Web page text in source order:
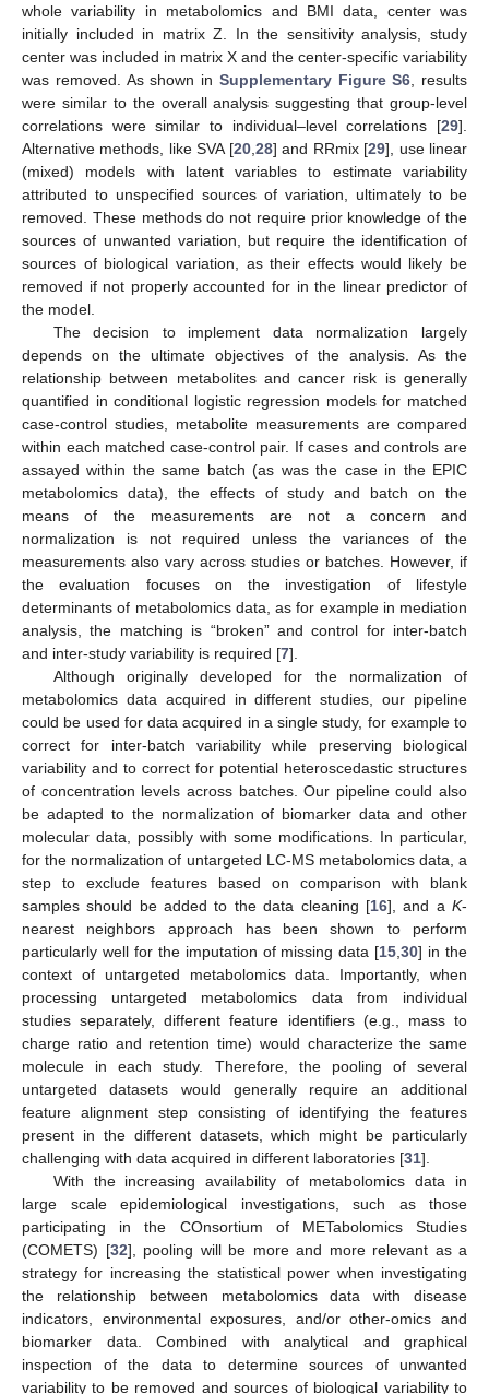
whole variability in metabolomics and BMI data, center was
initially included in matrix Z. In the sensitivity analysis, study
center was included in matrix X and the center-specific variability
was removed. As shown in Supplementary Figure S6 , results
were similar to the overall analysis suggesting that group-level
correlations were similar to individual–level correlations [29].
Alternative methods, like SVA [20, 28] and RRmix [29], use linear
(mixed) models with latent variables to estimate variability
attributed to unspecified sources of variation, ultimately to be
removed. These methods do not require prior knowledge of the
sources of unwanted variation, but require the identification of
sources of biological variation, as their effects would likely be
removed if not properly accounted for in the linear predictor of
the model.
The decision to implement data normalization largely
depends on the ultimate objectives of the analysis. As the
relationship between metabolites and cancer risk is generally
quantified in conditional logistic regression models for matched
case-control studies, metabolite measurements are compared
within each matched case-control pair. If cases and controls are
assayed within the same batch (as was the case in the EPIC
metabolomics data), the effects of study and batch on the
means of the measurements are not a concern and
normalization is not required unless the variances of the
measurements also vary across studies or batches. However, if
the evaluation focuses on the investigation of lifestyle
determinants of metabolomics data, as for example in mediation
analysis, the matching is “broken” and control for inter-batch
and inter-study variability is required [7].
Although originally developed for the normalization of
metabolomics data acquired in different studies, our pipeline
could be used for data acquired in a single study, for example to
correct for inter-batch variability while preserving biological
variability and to correct for potential heteroscedastic structures
of concentration levels across batches. Our pipeline could also
be adapted to the normalization of biomarker data and other
molecular data, possibly with some modifications. In particular,
for the normalization of untargeted LC-MS metabolomics data, a
step to exclude features based on comparison with blank
samples should be added to the data cleaning [16], and aK-
nearest neighbors approach has been shown to perform
particularly well for the imputation of missing data [15 ,30] in the
context of untargeted metabolomics data. Importantly, when
processing untargeted metabolomics data from individual
studies separately, different feature identifiers (e.g., mass to
charge ratio and retention time) would characterize the same
molecule in each study. Therefore, the pooling of several
untargeted datasets would generally require an additional
feature alignment step consisting of identifying the features
present in the different datasets, which might be particularly
challenging with data acquired in different laboratories [31].
With the increasing availability of metabolomics data in
large scale epidemiological investigations, such as those
participating in the COnsortium of METabolomics Studies
(COMETS) [32], pooling will be more and more relevant as a
strategy for increasing the statistical power when investigating
the relationship between metabolomics data with disease
indicators, environmental exposures, and/or other-omics and
biomarker data. Combined with analytical and graphical
inspection of the data to determine sources of unwanted
variability to be removed and sources of biological variability to